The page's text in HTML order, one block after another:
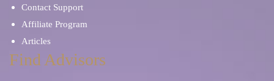
Contact Support
Affiliate Program
Articles
Find Advisors